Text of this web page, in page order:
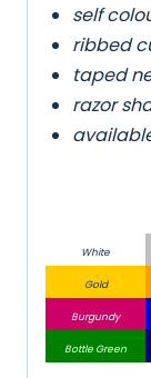
self
ribbed
taped
razor
White
Gold
Burgundy
Bottle Green